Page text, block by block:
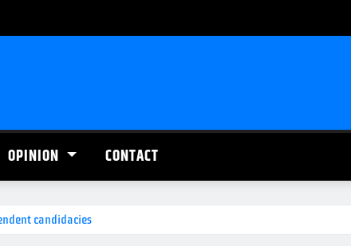
OPINION CONTACT
candidacies